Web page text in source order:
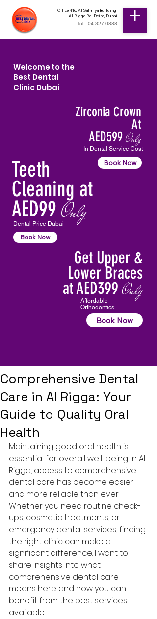
Office 416, Al Salmiya Building
Al Rigga Rd, Deira, Dubai
Tel.: 04 327 0888
Welcome to the
Best Dental
Clinic Dubai
Zirconia Crown
At
AED599Only
In Dental Service Cost
Book Now
Teeth
Cleaning at
AED99 Only
Dental Price Dubai
Book Now
Get Upper &
Lower Braces
at AED399 Only
Affordable
Orthodontics
Book Now
Comprehensive Dental
Care in Al Rigga: Your
Guide to Quality Oral
Health
Maintaining good oral health is
essential for overall well-being. In Al
Rigga, access to comprehensive
dental care has become easier
and more reliable than ever.
Whether you need routine check-
ups, cosmetic treatments, or
emergency dental services, finding
the right clinic can make a
significant difference. I want to
share insights into what
comprehensive dental care
means here and how you can
benefit from the best services
available.